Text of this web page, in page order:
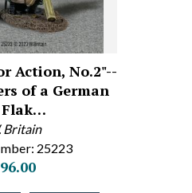
Action, No.2"--
of a German
Flak…
Britain
25223